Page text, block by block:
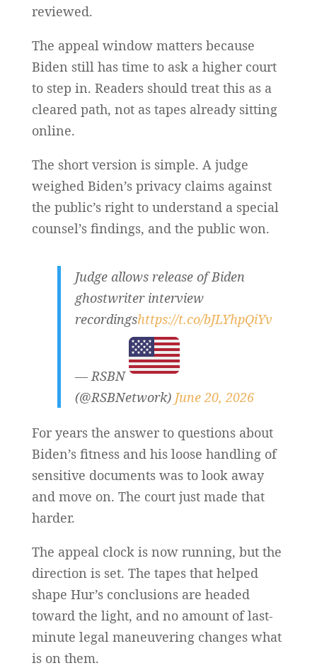
reviewed.
The appeal window matters because
Biden still has time to ask a higher court
to step in. Readers should treat this as a
cleared path, not as tapes already sitting
online.
The short version is simple. A judge
weighed Biden’s privacy claims against
the public’s right to understand a special
counsel’s findings, and the public won.
Judge allows release of Biden
ghostwriter interview
recordingshttps://t.co/bJLYhpQiYv
— RSBN
(@RSBNetwork) June 20, 2026
For years the answer to questions about
Biden’s fitness and his loose handling of
sensitive documents was to look away
and move on. The court just made that
harder.
The appeal clock is now running, but the
direction is set. The tapes that helped
shape Hur’s conclusions are headed
toward the light, and no amount of last-
minute legal maneuvering changes what
is on them.